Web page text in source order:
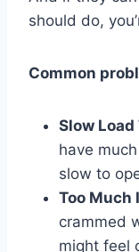
should do,
Common
Slow Load
have
slow to
Too Much
crammed
might feel